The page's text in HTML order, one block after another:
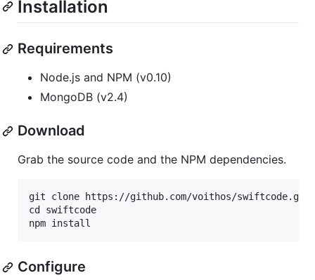
Installation
Requirements
Node.js and NPM (v0.10)
MongoDB (v2.4)
Download
Grab the source code and the NPM dependencies.
git clone https://github.com/voithos/swiftcode.git
cd swiftcode
Configure